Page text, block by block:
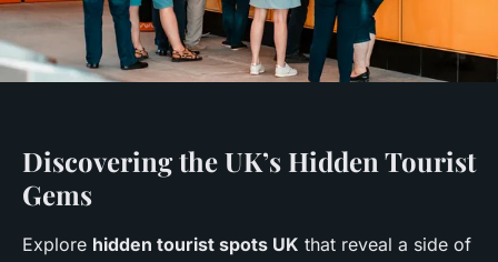
Discovering the UK’s Hidden Tourist
Gems
Explore hidden tourist spots UK that reveal a side of